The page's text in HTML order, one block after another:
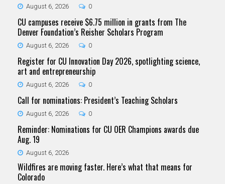
August 6, 2026 0
CU campuses receive $6.75 million in grants from The
Denver Foundation’s Reisher Scholars Program
August 6, 2026 0
Register for CU Innovation Day 2026, spotlighting science,
art and entrepreneurship
August 6, 2026 0
Call for nominations: President’s Teaching Scholars
August 6, 2026 0
Reminder: Nominations for CU OER Champions awards due
Aug. 19
August 6, 2026
Wildfires are moving faster. Here’s what that means for
Colorado